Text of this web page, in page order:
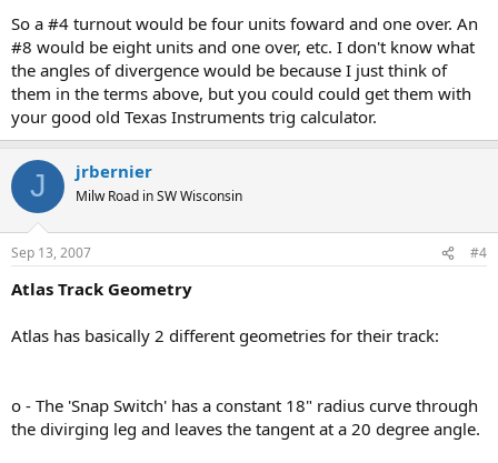
So a #4 turnout would be four units foward and one over. An
#8 would be eight units and one over, etc. I don't know what
the angles of divergence would be because I just think of
them in the terms above, but you could could get them with
your good old Texas Instruments trig calculator.
J jrbernier
Milw Road in SW Wisconsin
Sep 13, 2007 #4
Atlas Track Geometry
Atlas has basically 2 different geometries for their track:
o - The 'Snap Switch' has a constant 18" radius curve through
the divirging leg and leaves the tangent at a 20 degree angle.